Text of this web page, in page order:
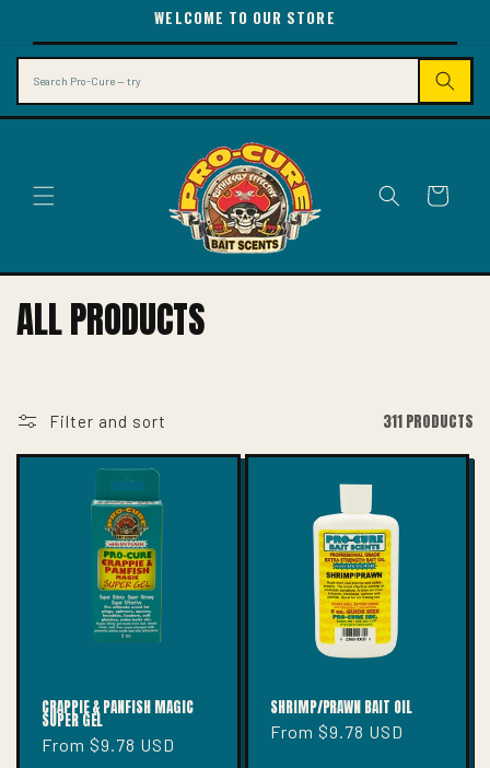
CONTENT
WELCOME TO OUR STORE
Cart
C
O
L
E
ALL PRODUCTS
Filter and sort 311 PRODUCTS
CRAPPIE & PANFISH MAGIC
SUPER GEL
Regular
From $9.78 USD
SHRIMP/PRAWN BAIT OIL
Regular
From $9.78 USD